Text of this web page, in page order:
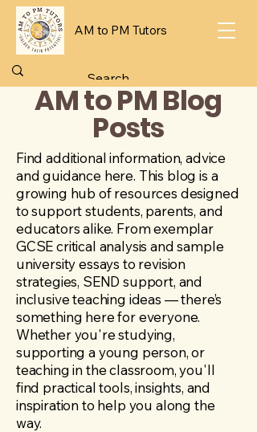
AM to PM Tutors
AM to PM Blog
Posts
Find additional information, advice
and guidance here. This blog is a
growing hub of resources designed
to support students, parents, and
educators alike. From exemplar
GCSE critical analysis and sample
university essays to revision
strategies, SEND support, and
inclusive teaching ideas — there’s
something here for everyone.
Whether you're studying,
supporting a young person, or
teaching in the classroom, you'll
find practical tools, insights, and
inspiration to help you along the
way.